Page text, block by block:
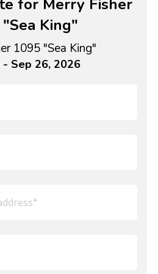
for Merry Fisher
"Sea King"
1095 "Sea King"
- Sep 26, 2026